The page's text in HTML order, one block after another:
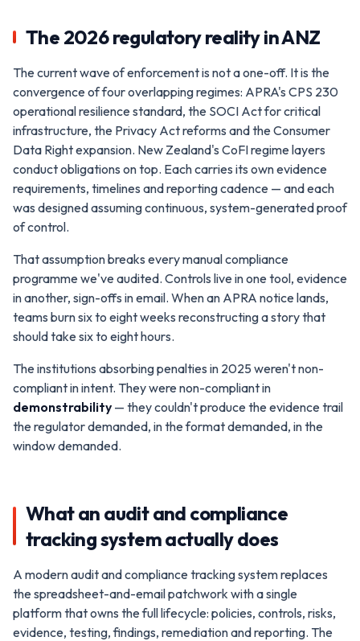
The 2026 regulatory reality in ANZ
The current wave of enforcement is not a one-off. It is the
convergence of four overlapping regimes: APRA's CPS 230
operational resilience standard, the SOCI Act for critical
infrastructure, the Privacy Act reforms and the Consumer
Data Right expansion. New Zealand's CoFI regime layers
conduct obligations on top. Each carries its own evidence
requirements, timelines and reporting cadence — and each
was designed assuming continuous, system-generated proof
of control.
That assumption breaks every manual compliance
programme we've audited. Controls live in one tool, evidence
in another, sign-offs in email. When an APRA notice lands,
teams burn six to eight weeks reconstructing a story that
should take six to eight hours.
The institutions absorbing penalties in 2025 weren't non-
compliant in intent. They were non-compliant in
demonstrability — they couldn't produce the evidence trail
the regulator demanded, in the format demanded, in the
window demanded.
What an audit and compliance
tracking system actually does
A modern audit and compliance tracking system replaces
the spreadsheet-and-email patchwork with a single
platform that owns the full lifecycle: policies, controls, risks,
evidence, testing, findings, remediation and reporting. The